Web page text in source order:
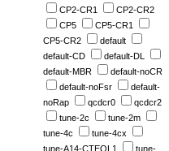
CP2-CR1
CP2-CR2
CP5
CP5-CR1
CP5-CR2
default
default-CD
default-DL
default-MBR
default-noCR
default-noFsr
default-
noRap
qcdcr0
qcdcr2
tune-2c
tune-2m
tune-4c
tune-4cx
tune-A14-CTEQL1
tune-